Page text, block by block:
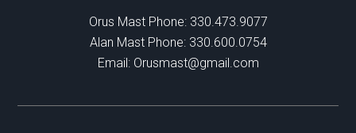
Orus Mast Phone: 330.473.9077
Alan Mast Phone: 330.600.0754
Email: Orusmast@gmail.com